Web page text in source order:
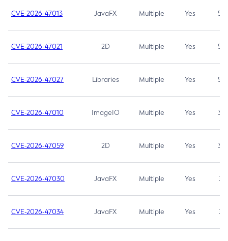
CVE-2026-47013 JavaFX Multiple Yes 5.3
CVE-2026-47021 2D Multiple Yes 5.3
CVE-2026-47027 Libraries Multiple Yes 5.3
CVE-2026-47010 ImageIO Multiple Yes 3.7
CVE-2026-47059 2D Multiple Yes 3.7
CVE-2026-47030 JavaFX Multiple Yes 3.1
CVE-2026-47034 JavaFX Multiple Yes 3.1